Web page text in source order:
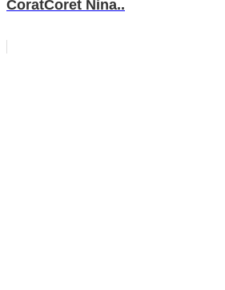
CoratCoret Nina..